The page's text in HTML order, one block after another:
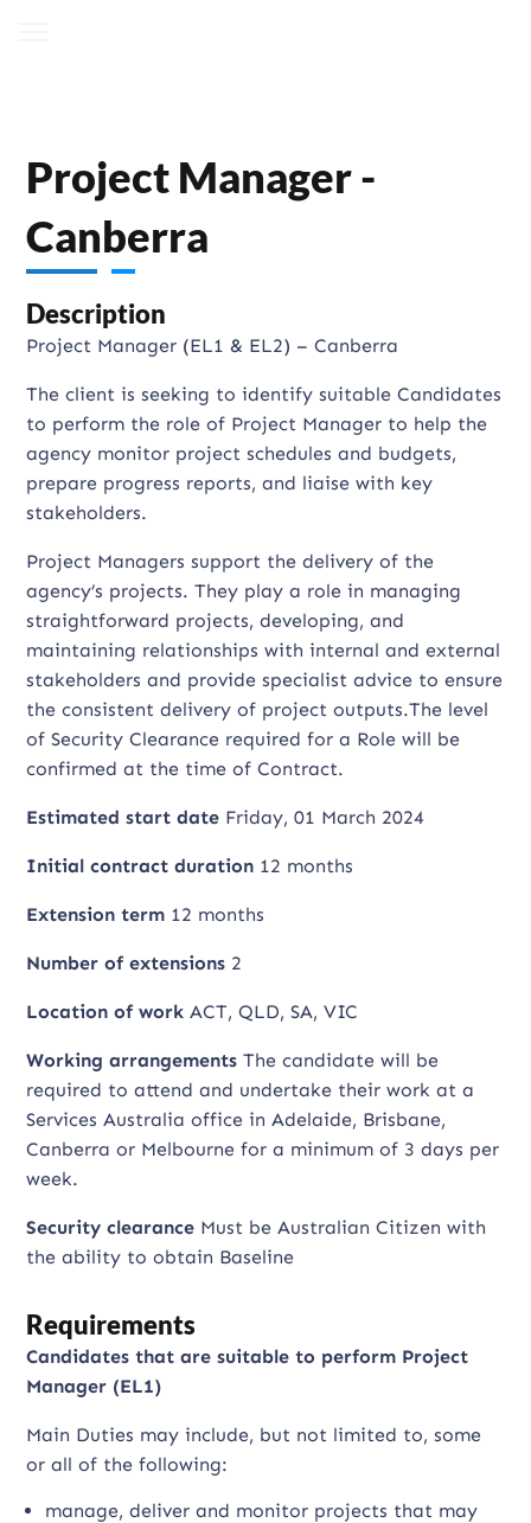
Project Manager -
Canberra
Description
Project Manager (EL1 & EL2) – Canberra
The client is seeking to identify suitable Candidates
to perform the role of Project Manager to help the
agency monitor project schedules and budgets,
prepare progress reports, and liaise with key
stakeholders.
Project Managers support the delivery of the
agency’s projects. They play a role in managing
straightforward projects, developing, and
maintaining relationships with internal and external
stakeholders and provide specialist advice to ensure
the consistent delivery of project outputs.The level
of Security Clearance required for a Role will be
confirmed at the time of Contract.
Estimated start date Friday, 01 March 2024
Initial contract duration 12 months
Extension term 12 months
Number of extensions 2
Location of work ACT, QLD, SA, VIC
Working arrangementsThe candidate will be
required to attend and undertake their work at a
Services Australia office in Adelaide, Brisbane,
Canberra or Melbourne for a minimum of 3 days per
week.
Security clearance Must be Australian Citizen with
the ability to obtain Baseline
Requirements
Candidates that are suitable to perform Project
Manager (EL1)
Main Duties may include, but not limited to, some
or all of the following:
manage, deliver and monitor projects that may